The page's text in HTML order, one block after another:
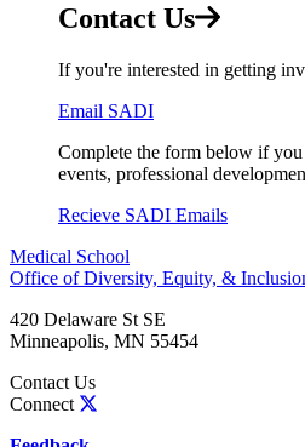
Contact Us
If you're interested in getting
Email SADI
Complete the form below if
events, professional
Recieve SADI Emails
Medical School
Office of Diversity, Equity, &
420 Delaware St SE
Minneapolis, MN 55454
Contact Us
Connect